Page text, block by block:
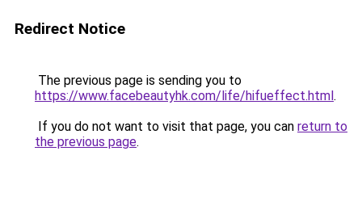
Redirect Notice
The previous page is sending you to
https://www.facebeautyhk.com/life/hifueffect.html.
If you do not want to visit that page, you can return to
the previous page.